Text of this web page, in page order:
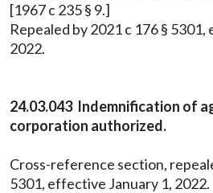
[1967 c 235 § 9.]
Repealed by 2021 c 176 §
2022.
24.03.043 Indemnification of
corporation authorized.
Cross-reference section,
5301, effective January 1, 2022.